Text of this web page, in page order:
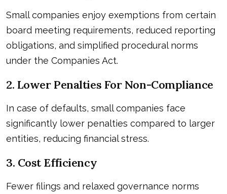
Small companies enjoy exemptions from certain
board meeting requirements, reduced reporting
obligations, and simplified procedural norms
under the Companies Act.
2. Lower Penalties For Non-Compliance
In case of defaults, small companies face
significantly lower penalties compared to larger
entities, reducing financial stress.
3. Cost Efficiency
Fewer filings and relaxed governance norms